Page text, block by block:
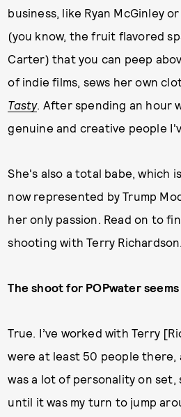
business, like Ryan McGinley
(you know, the fruit flavored
Carter) that you can peep
of indie films, sews her own
Tasty. After spending an hour
genuine and creative people
She's also a total babe, which
now represented by Trump
her only passion. Read on to
shooting with Terry
The shoot for POPwater
True. I’ve worked with Terry
were at least 50 people
was a lot of personality on
until it was my turn to jump